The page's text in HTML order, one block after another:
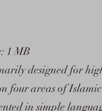
1 MB
designed for
four areas of
in simple